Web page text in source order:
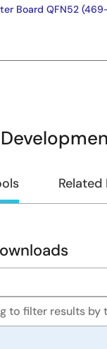
Board QFN52